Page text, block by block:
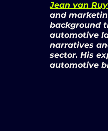
Jean van
and
background
automotive
narratives
sector. His
automotive